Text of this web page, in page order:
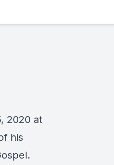
2020 at
his